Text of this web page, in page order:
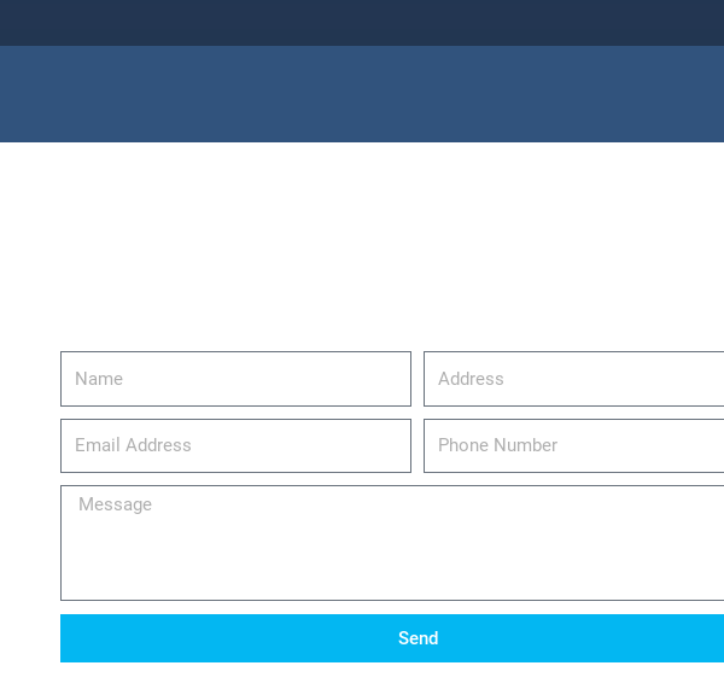
email_address
Message
Send